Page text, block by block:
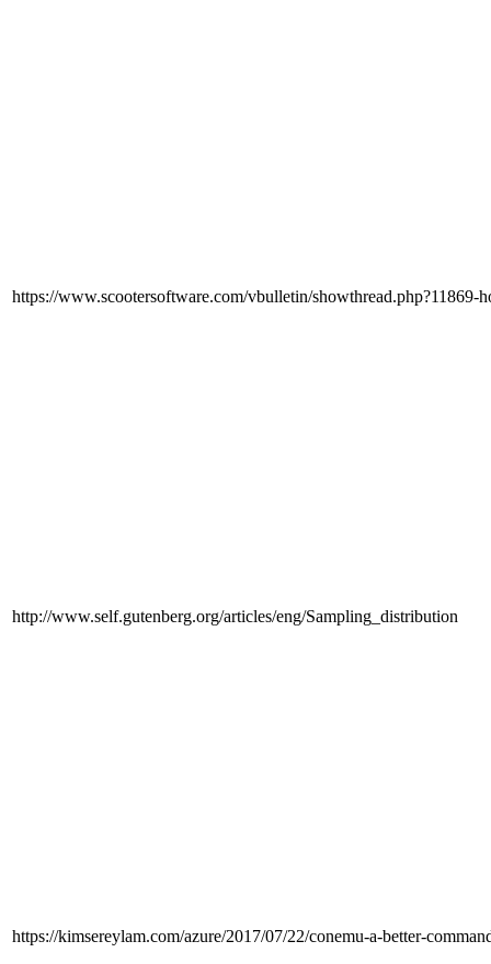
https://www.scootersoftware.com/vbulletin/
http://www.self.gutenberg.org/articles/eng/Sampling_distribution
https://kimsereylam.com/azure/2017/07/22/conemu-a-better-